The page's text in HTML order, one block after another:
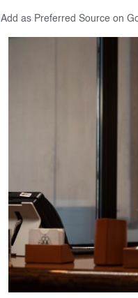
Add as Preferred Source on